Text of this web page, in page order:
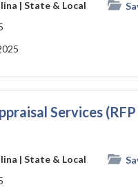
| State & Local
Services
| State & Local